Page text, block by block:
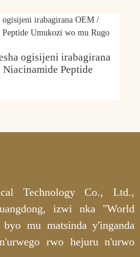
ogisijeni irabagirana
Peptide
Technology Co., Ltd.,
izwi nka "World
mu matsinda y'inganda
rwo hejuru n'urwo